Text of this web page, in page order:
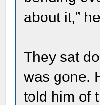
about it,”
They sat
was gone.
told him of